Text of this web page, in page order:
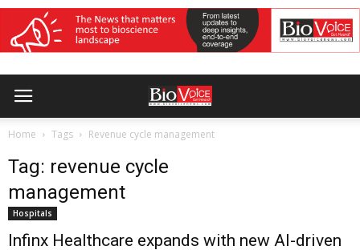
Home Tags Revenue cycle management
Tag: revenue cycle
management
Hospitals
Infinx Healthcare expands with new AI-driven